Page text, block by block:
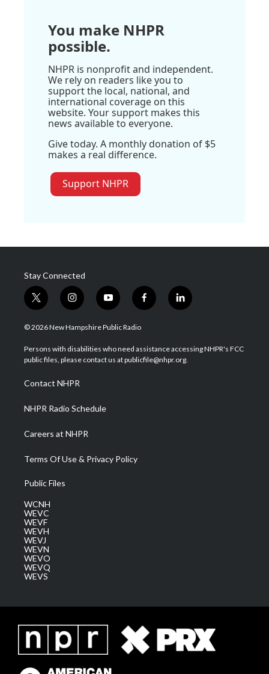
You make NHPR
possible.
NHPR is nonprofit and independent.
We rely on readers like you to
support the local, national, and
international coverage on this
website. Your support makes this
news available to everyone.
Give today. A monthly donation of $5
makes a real difference.
Support NHPR
Stay Connected
t
w
i
t
e
i
n
s
a
g
a
m
y
o
u
u
b
f
a
b
o
l
i
e
d
© 2026 New Hampshire Public Radio
Persons with disabilities who need assistance accessing NHPR's FCC
public files, please contact us at publicfile@nhpr.org.
Contact NHPR
NHPR Radio Schedule
Careers at NHPR
Terms Of Use & Privacy Policy
Public Files
WCNH
WEVC
WEVF
WEVH
WEVJ
WEVN
WEVO
WEVQ
WEVS